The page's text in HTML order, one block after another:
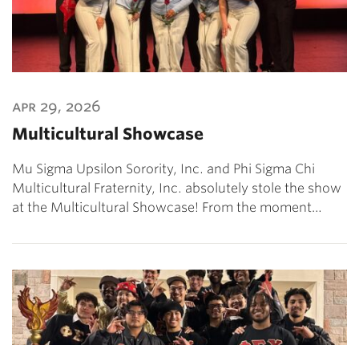
apr 29, 2026
Multicultural Showcase
Mu Sigma Upsilon Sorority, Inc. and Phi Sigma Chi
Multicultural Fraternity, Inc. absolutely stole the show
at the Multicultural Showcase! From the moment…